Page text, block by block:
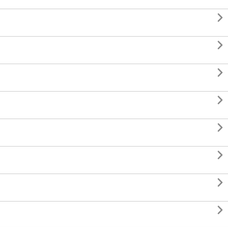







